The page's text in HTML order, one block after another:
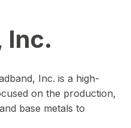
Inc.
Inc. is a high-
on the production,
base metals to